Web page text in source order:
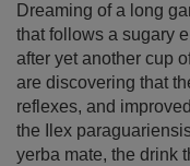
Dreaming of a long
that follows a sugary
after yet another cup
are discovering that
reflexes, and
the Ilex
yerba mate, the drink